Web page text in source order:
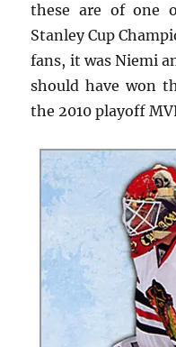
these are of one
Stanley Cup
fans, it was Niemi
should have won
the 2010 playoff